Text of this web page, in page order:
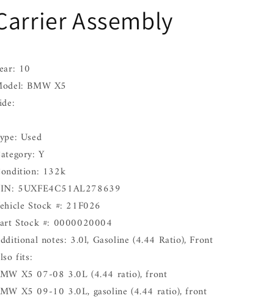
Assembly
10
BMW X5
Used
Y
132k
5UXFE4C51AL278639
Stock #: 21F026
Stock #: 0000020004
notes: 3.0l, Gasoline (4.44 Ratio), Front
fits:
X5 07-08 3.0L (4.44 ratio), front
X5 09-10 3.0L, gasoline (4.44 ratio), front